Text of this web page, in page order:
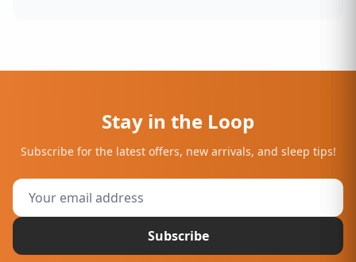
Stay in the Loop
Subscribe for the latest offers, new arrivals, and sleep tips!
Subscribe